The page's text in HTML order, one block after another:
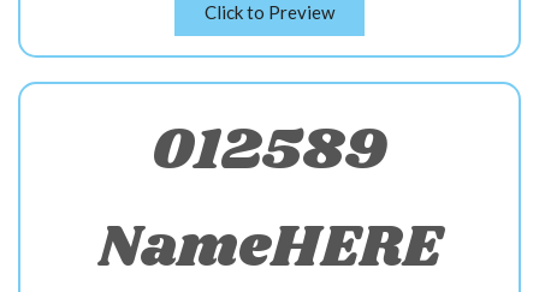
Click to Preview
012589
NameHERE